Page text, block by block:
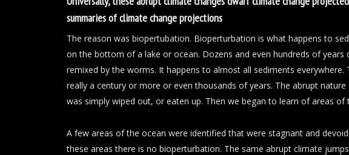
summaries of climate change projections
The reason was biopertubation. Bioperturbation is what happens to
on the bottom of a lake or ocean. Dozens and even hundreds of
remixed by the worms. It happens to almost all sediments
really a century or more or even thousands of years. The abrupt
was simply wiped out, or eaten up. Then we began to learn of areas
A few areas of the ocean were identified that were stagnant and
these areas there is no bioperturbation. The same abrupt climate